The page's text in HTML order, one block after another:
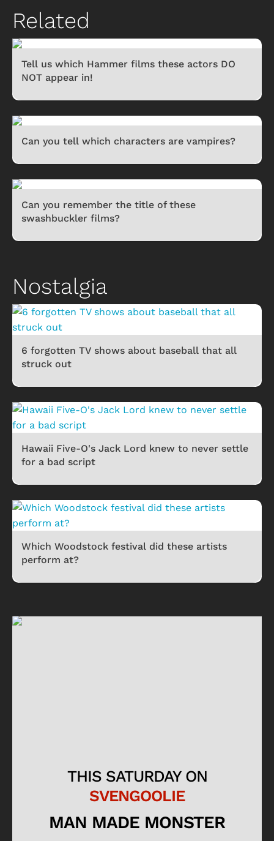
Related
Tell us which Hammer films these actors DO
NOT appear in!
Can you tell which characters are vampires?
Can you remember the title of these
swashbuckler films?
Nostalgia
6 forgotten TV shows about baseball that all
struck out
Hawaii Five-O's Jack Lord knew to never settle
for a bad script
Which Woodstock festival did these artists
perform at?
THIS SATURDAY ON
SVENGOOLIE
MAN MADE MONSTER